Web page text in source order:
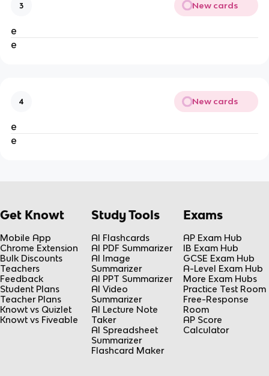
3 New cards
e
e
4 New cards
e
e
Get Knowt
Mobile App
Chrome Extension
Bulk Discounts
Teachers
Feedback
Student Plans
Teacher Plans
Knowt vs Quizlet
Knowt vs Fiveable
Study Tools
AI Flashcards
AI PDF Summarizer
AI Image
Summarizer
AI PPT Summarizer
AI Video
Summarizer
AI Lecture Note
Taker
AI Spreadsheet
Summarizer
Flashcard Maker
Exams
AP Exam Hub
IB Exam Hub
GCSE Exam Hub
A-Level Exam Hub
More Exam Hubs
Practice Test Room
Free-Response
Room
AP Score
Calculator